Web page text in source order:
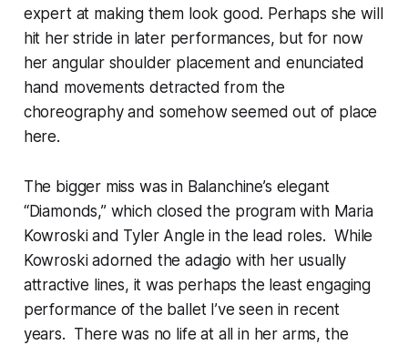
expert at making them look good. Perhaps she will
hit her stride in later performances, but for now
her angular shoulder placement and enunciated
hand movements detracted from the
choreography and somehow seemed out of place
here.
The bigger miss was in Balanchine’s elegant
“Diamonds,” which closed the program with Maria
Kowroski and Tyler Angle in the lead roles. While
Kowroski adorned the adagio with her usually
attractive lines, it was perhaps the least engaging
performance of the ballet I’ve seen in recent
years. There was no life at all in her arms, the